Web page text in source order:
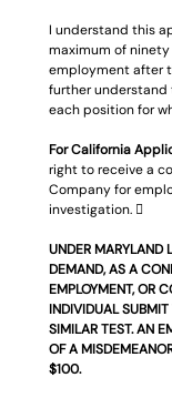
I understand this
maximum of
employment after
further
each position for
For California
right to receive a
Company for
investigation. 
UNDER MARYLAND
DEMAND, AS A
EMPLOYMENT, OR
INDIVIDUAL SUBMIT
SIMILAR TEST. AN
OF A
$100.